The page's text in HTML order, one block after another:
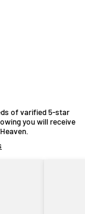
of varified 5-star
you will receive